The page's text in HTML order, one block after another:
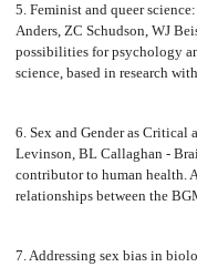
5. Feminist and queer
Anders, ZC Schudson, WJ
possibilities for psychology
science, based in research
6. Sex and Gender as
Levinson, BL Callaghan -
contributor to human health.
relationships between the
7. Addressing sex bias in